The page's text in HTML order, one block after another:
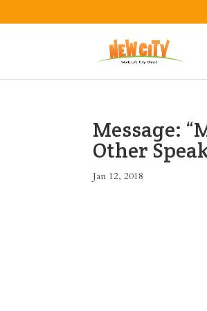
Message:
Other
Jan 12, 2018